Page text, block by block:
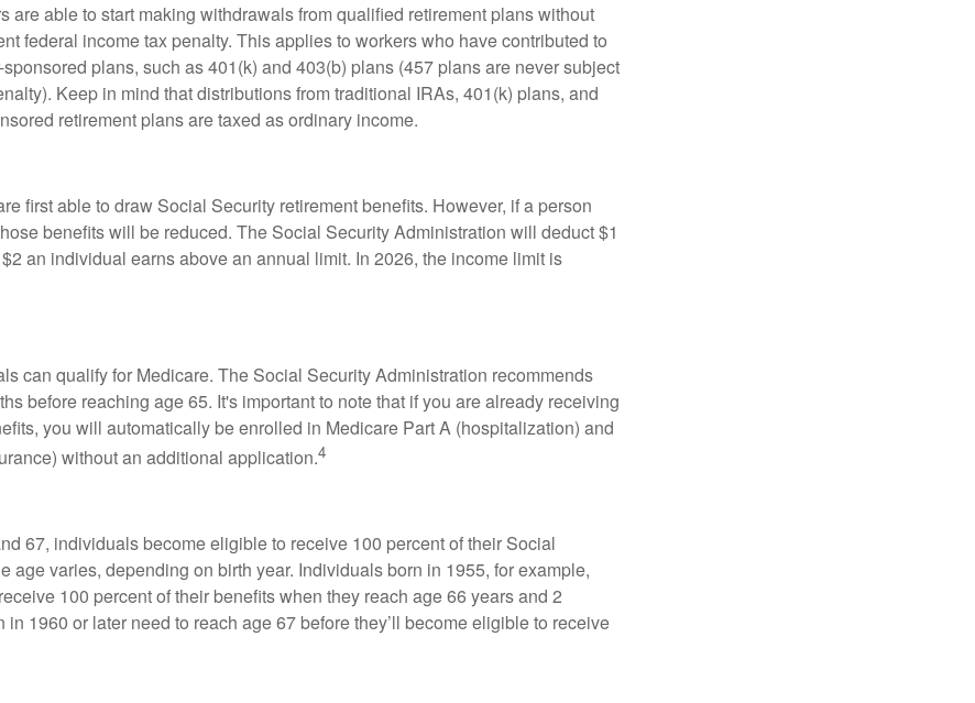
are able to start making withdrawals from qualified retirement plans without
federal income tax penalty. This applies to workers who have contributed to
plans, such as 401(k) and 403(b) plans (457 plans are never subject
Keep in mind that distributions from traditional IRAs, 401(k) plans, and
retirement plans are taxed as ordinary income.
first able to draw Social Security retirement benefits. However, if a person
benefits will be reduced. The Social Security Administration will deduct $1
an individual earns above an annual limit. In 2026, the income limit is
can qualify for Medicare. The Social Security Administration recommends
before reaching age 65. It's important to note that if you are already receiving
you will automatically be enrolled in Medicare Part A (hospitalization) and
without an additional application.4
67, individuals become eligible to receive 100 percent of their Social
age varies, depending on birth year. Individuals born in 1955, for example,
100 percent of their benefits when they reach age 66 years and 2
in 1960 or later need to reach age 67 before they’ll become eligible to receive